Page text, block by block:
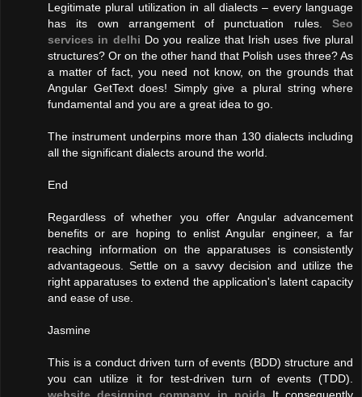
Legitimate plural utilization in all dialects – every language
has its own arrangement of punctuation rules. Seo
services in delhi Do you realize that Irish uses five plural
structures? Or on the other hand that Polish uses three? As
a matter of fact, you need not know, on the grounds that
Angular GetText does! Simply give a plural string where
fundamental and you are a great idea to go.
The instrument underpins more than 130 dialects including
all the significant dialects around the world.
End
Regardless of whether you offer Angular advancement
benefits or are hoping to enlist Angular engineer, a far
reaching information on the apparatuses is consistently
advantageous. Settle on a savvy decision and utilize the
right apparatuses to extend the application's latent capacity
and ease of use.
Jasmine
This is a conduct driven turn of events (BDD) structure and
you can utilize it for test-driven turn of events (TDD).